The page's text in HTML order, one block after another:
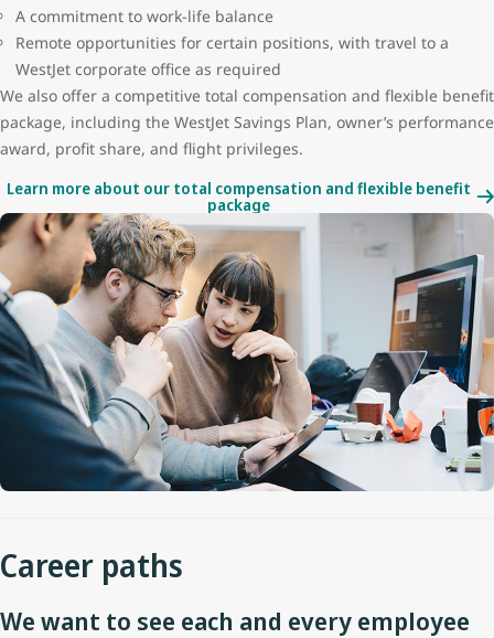
A commitment to work-life balance
Remote opportunities for certain positions, with travel to a
WestJet corporate office as required
We also offer a competitive total compensation and flexible benefit
package, including the WestJet Savings Plan, owner’s performance
award, profit share, and flight privileges.
Learn more about our total compensation and flexible benefit
package
Career paths
We want to see each and every employee